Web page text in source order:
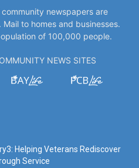
newspapers are
to homes and businesses.
of 100,000 people.
NEWS SITES
Helping Veterans Rediscover
Service